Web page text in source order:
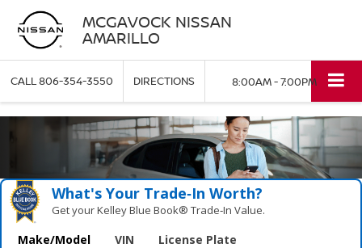
MCGAVOCK NISSAN
AMARILLO
CALL806-354-3550 DIRECTIONS 8:00AM - 7:00PM
What's Your Trade‑In Worth?
Get your Kelley Blue Book® Trade‑In Value.
Make/Model VIN License Plate